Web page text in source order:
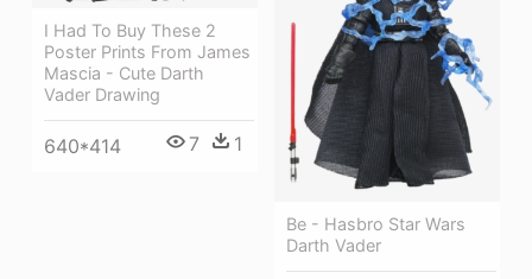
I Had To Buy These 2
Poster Prints From James
Mascia - Cute Darth
Vader Drawing
640*414 7 1
Be - Hasbro Star Wars
Darth Vader